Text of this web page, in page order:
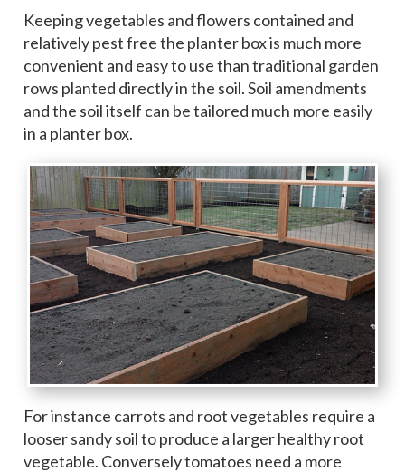
Keeping vegetables and flowers contained and
relatively pest free the planter box is much more
convenient and easy to use than traditional garden
rows planted directly in the soil. Soil amendments
and the soil itself can be tailored much more easily
in a planter box.
For instance carrots and root vegetables require a
looser sandy soil to produce a larger healthy root
vegetable. Conversely tomatoes need a more